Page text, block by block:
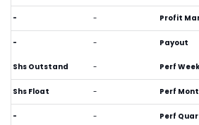
- -
- -
Profit
Payout
Shs Outstand -
Shs Float -
- -
Perf
Perf
Perf